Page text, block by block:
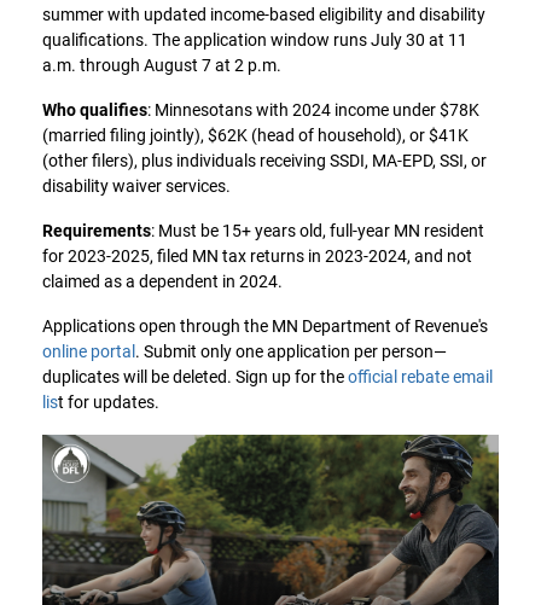
summer with updated income-based eligibility and disability
qualifications. The application window runs July 30 at 11
a.m. through August 7 at 2 p.m.
Who qualifies: Minnesotans with 2024 income under $78K
(married filing jointly), $62K (head of household), or $41K
(other filers), plus individuals receiving SSDI, MA-EPD, SSI, or
disability waiver services.
Requirements: Must be 15+ years old, full-year MN resident
for 2023-2025, filed MN tax returns in 2023-2024, and not
claimed as a dependent in 2024.
Applications open through the MN Department of Revenue's
online portal . Submit only one application per person—
duplicates will be deleted. Sign up for theofficial rebate email
list for updates.